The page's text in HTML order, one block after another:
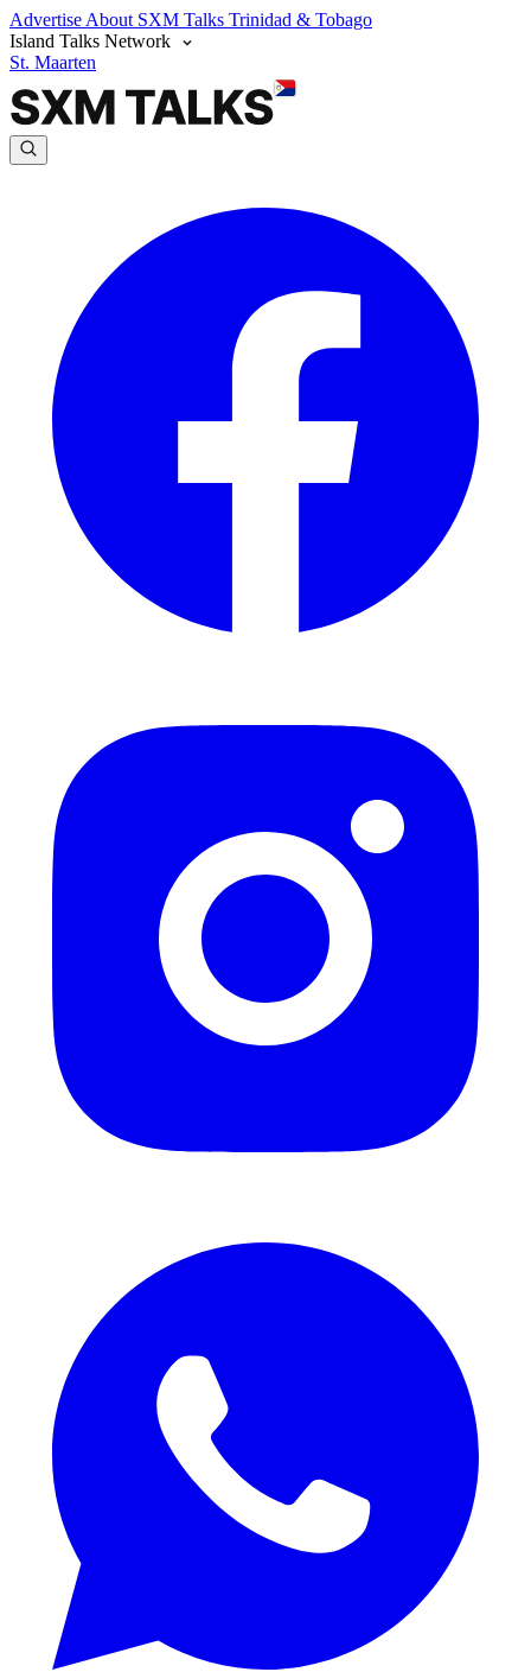
Advertise About SXM Talks Trinidad & Tobago
Island Talks Network
St. Maarten